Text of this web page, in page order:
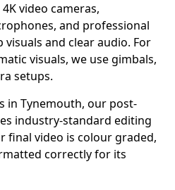
video cameras,
and professional
and clear audio. For
visuals, we use gimbals,
setups.
in Tynemouth, our post-
industry-standard editing
final video is colour graded,
correctly for its